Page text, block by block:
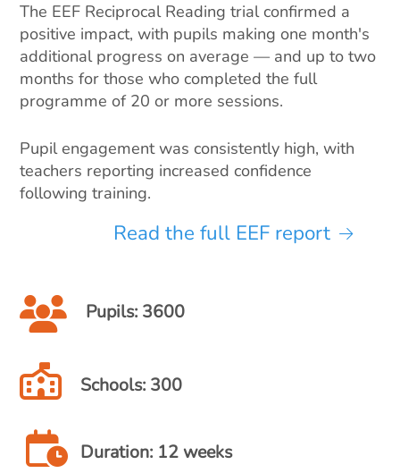
The EEF Reciprocal Reading trial confirmed a
positive impact, with pupils making one month's
additional progress on average — and up to two
months for those who completed the full
programme of 20 or more sessions.
Pupil engagement was consistently high, with
teachers reporting increased confidence
following training.
Read the full EEF report
Pupils: 3600
Schools: 300
Duration: 12 weeks